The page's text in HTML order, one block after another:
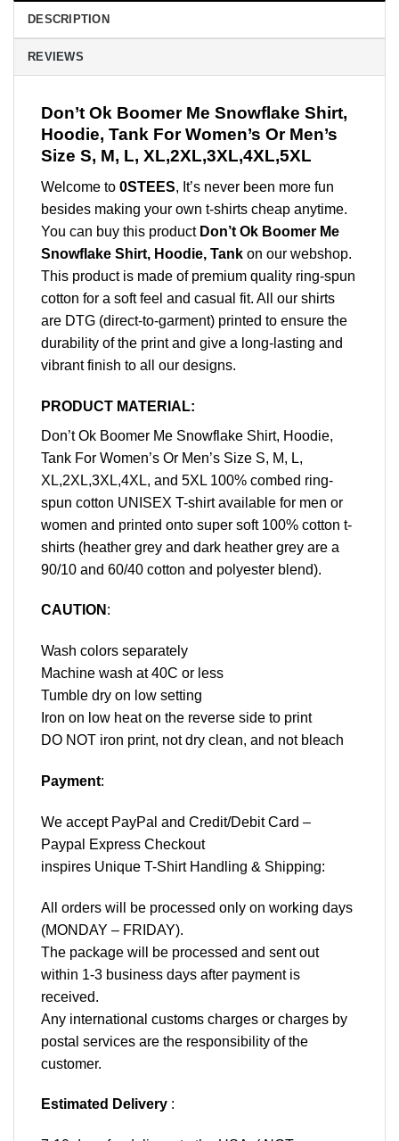
DESCRIPTION
REVIEWS
Don’t Ok Boomer Me Snowflake Shirt,
Hoodie, Tank For Women’s Or Men’s
Size S, M, L, XL,2XL,3XL,4XL,5XL
Welcome to 0STEES, It’s never been more fun
besides making your own t-shirts cheap anytime.
You can buy this product Don’t Ok Boomer Me
Snowflake Shirt, Hoodie, Tank on our webshop.
This product is made of premium quality ring-spun
cotton for a soft feel and casual fit. All our shirts
are DTG (direct-to-garment) printed to ensure the
durability of the print and give a long-lasting and
vibrant finish to all our designs.
PRODUCT MATERIAL:
Don’t Ok Boomer Me Snowflake Shirt, Hoodie,
Tank For Women’s Or Men’s Size S, M, L,
XL,2XL,3XL,4XL, and 5XL 100% combed ring-
spun cotton UNISEX T-shirt available for men or
women and printed onto super soft 100% cotton t-
shirts (heather grey and dark heather grey are a
90/10 and 60/40 cotton and polyester blend).
CAUTION :
Wash colors separately
Machine wash at 40C or less
Tumble dry on low setting
Iron on low heat on the reverse side to print
DO NOT iron print, not dry clean, and not bleach
Payment:
We accept PayPal and Credit/Debit Card –
Paypal Express Checkout
inspires Unique T-Shirt Handling & Shipping:
All orders will be processed only on working days
(MONDAY – FRIDAY).
The package will be processed and sent out
within 1-3 business days after payment is
received.
Any international customs charges or charges by
postal services are the responsibility of the
customer.
Estimated Delivery :